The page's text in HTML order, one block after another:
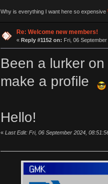
Why is everything I want here so expensive
Re: Welcome new members!
« Reply #1152 on: Fri, 06
Been a lurker
make a profile
Hello!
« Last Edit: Fri, 06 September 2024,